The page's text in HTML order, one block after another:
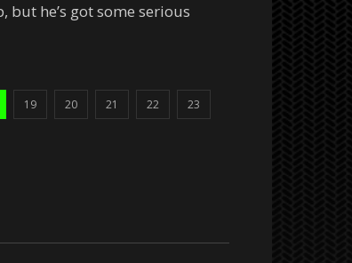
he’s got some serious
19 20 21 22 23